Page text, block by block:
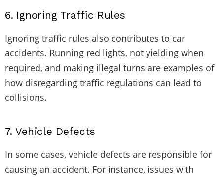
6. Ignoring Traffic Rules
Ignoring traffic rules also contributes to car
accidents. Running red lights, not yielding when
required, and making illegal turns are examples of
how disregarding traffic regulations can lead to
collisions.
7. Vehicle Defects
In some cases, vehicle defects are responsible for
causing an accident. For instance, issues with